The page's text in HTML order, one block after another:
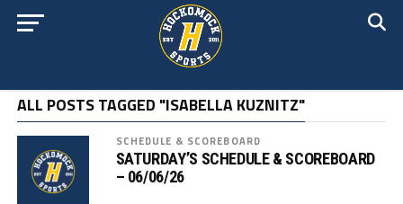
ALL POSTS TAGGED "ISABELLA KUZNITZ"
SCHEDULE & SCOREBOARD
SATURDAY’S SCHEDULE & SCOREBOARD
– 06/06/26